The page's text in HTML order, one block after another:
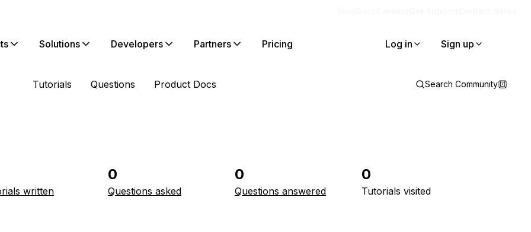
Solutions Developers Partners Pricing Log in Sign up
Tutorials Questions Product Docs Search Community
written
0
Questions asked
0
Questions answered
0
Tutorials visited